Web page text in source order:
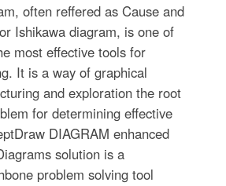
often reffered as Cause and
Ishikawa diagram, is one of
most effective tools for
It is a way of graphical
and exploration the root
for determining effective
DIAGRAM enhanced
solution is a
problem solving tool